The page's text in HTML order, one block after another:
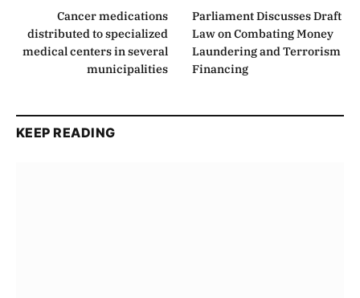
Cancer medications
distributed to specialized
medical centers in several
municipalities
Parliament Discusses Draft
Law on Combating Money
Laundering and Terrorism
Financing
KEEP READING